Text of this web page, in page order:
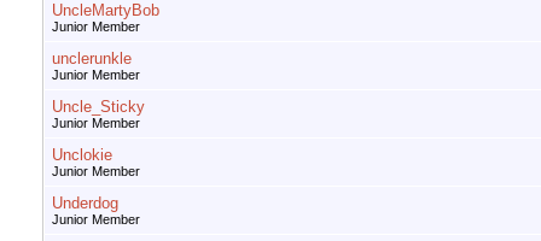
UncleMartyBob
Junior Member
unclerunkle
Junior Member
Uncle_Sticky
Junior Member
Unclokie
Junior Member
Underdog
Junior Member